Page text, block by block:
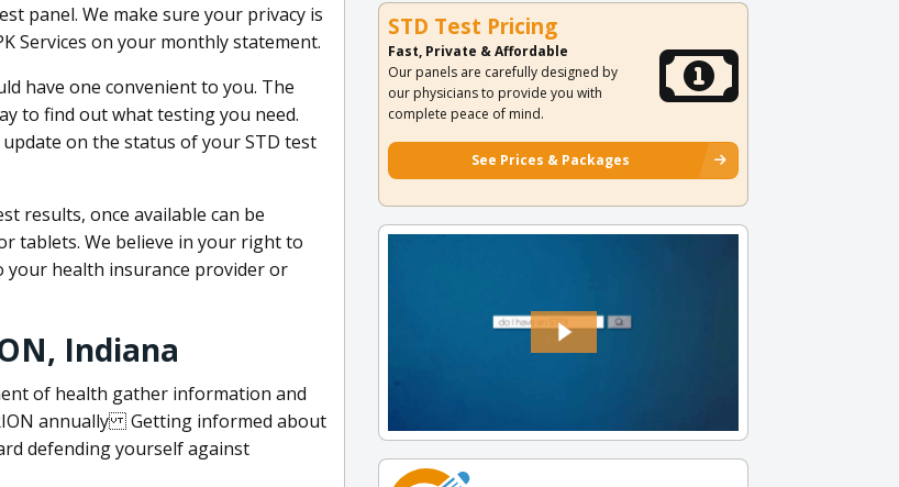
panel. We make sure your privacy is
Services on your monthly statement.
have one convenient to you. The
to find out what testing you need.
on the status of your STD test
results, once available can be
tablets. We believe in your right to
your health insurance provider or
Indiana
of health gather information and
annually Getting informed about
defending yourself against
STD Test Pricing
Fast, Private & Affordable
Our panels are carefully designed by
our physicians to provide you with
complete peace of mind.
See Prices & Packages